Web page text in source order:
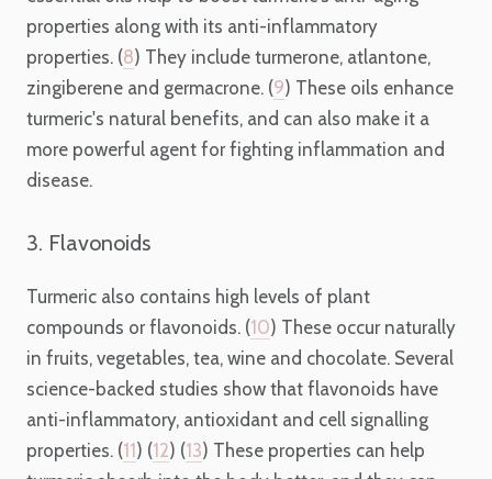
properties along with its anti-inflammatory
properties. (8) They include turmerone, atlantone,
zingiberene and germacrone. (9) These oils enhance
turmeric's natural benefits, and can also make it a
more powerful agent for fighting inflammation and
disease.
3. Flavonoids
Turmeric also contains high levels of plant
compounds or flavonoids. (10) These occur naturally
in fruits, vegetables, tea, wine and chocolate. Several
science-backed studies show that flavonoids have
anti-inflammatory, antioxidant and cell signalling
properties. (11) (12) (13) These properties can help